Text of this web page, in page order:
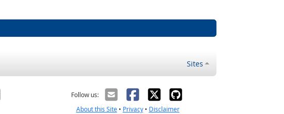
Sites
Follow us:
About this Site• Privacy• Disclaimer